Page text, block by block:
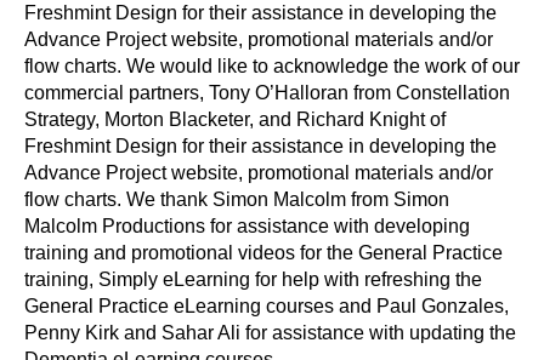
Freshmint Design for their assistance in developing the
Advance Project website, promotional materials and/or
flow charts. We would like to acknowledge the work of our
commercial partners, Tony O’Halloran from Constellation
Strategy, Morton Blacketer, and Richard Knight of
Freshmint Design for their assistance in developing the
Advance Project website, promotional materials and/or
flow charts. We thank Simon Malcolm from Simon
Malcolm Productions for assistance with developing
training and promotional videos for the General Practice
training, Simply eLearning for help with refreshing the
General Practice eLearning courses and Paul Gonzales,
Penny Kirk and Sahar Ali for assistance with updating the